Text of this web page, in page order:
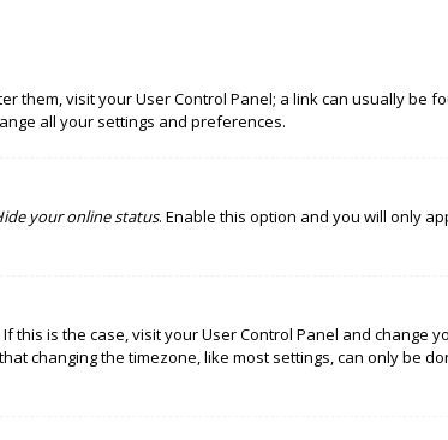
them, visit your User Control Panel; a link can usually be
all your settings and preferences.
your online status. Enable this option and you will only
is the case, visit your User Control Panel and change
changing the timezone, like most settings, can only be